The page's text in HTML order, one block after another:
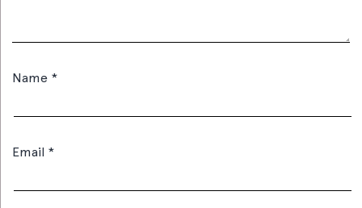
Name *
Email *